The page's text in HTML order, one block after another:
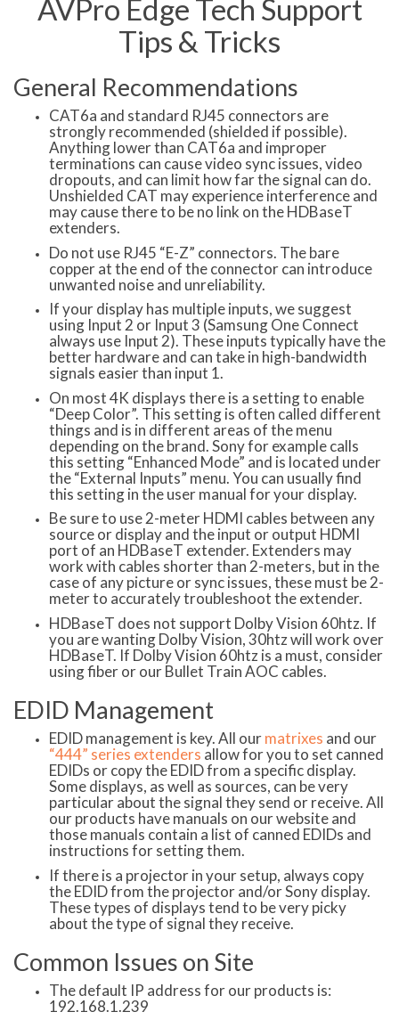
AVPro Edge Tech Support
Tips & Tricks
General Recommendations
CAT6a and standard RJ45 connectors are
strongly recommended (shielded if possible).
Anything lower than CAT6a and improper
terminations can cause video sync issues, video
dropouts, and can limit how far the signal can do.
Unshielded CAT may experience interference and
may cause there to be no link on the HDBaseT
extenders.
Do not use RJ45 “E-Z” connectors. The bare
copper at the end of the connector can introduce
unwanted noise and unreliability.
If your display has multiple inputs, we suggest
using Input 2 or Input 3 (Samsung One Connect
always use Input 2). These inputs typically have the
better hardware and can take in high-bandwidth
signals easier than input 1.
On most 4K displays there is a setting to enable
“Deep Color”. This setting is often called different
things and is in different areas of the menu
depending on the brand. Sony for example calls
this setting “Enhanced Mode” and is located under
the “External Inputs” menu. You can usually find
this setting in the user manual for your display.
Be sure to use 2-meter HDMI cables between any
source or display and the input or output HDMI
port of an HDBaseT extender. Extenders may
work with cables shorter than 2-meters, but in the
case of any picture or sync issues, these must be 2-
meter to accurately troubleshoot the extender.
HDBaseT does not support Dolby Vision 60htz. If
you are wanting Dolby Vision, 30htz will work over
HDBaseT. If Dolby Vision 60htz is a must, consider
using fiber or our Bullet Train AOC cables.
EDID Management
EDID management is key. All ourmatrixes and our
“444” series extenders allow for you to set canned
EDIDs or copy the EDID from a specific display.
Some displays, as well as sources, can be very
particular about the signal they send or receive. All
our products have manuals on our website and
those manuals contain a list of canned EDIDs and
instructions for setting them.
If there is a projector in your setup, always copy
the EDID from the projector and/or Sony display.
These types of displays tend to be very picky
about the type of signal they receive.
Common Issues on Site
The default IP address for our products is:
192.168.1.239